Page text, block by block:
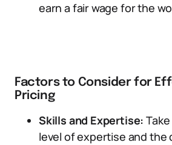
earn a fair wage for the
Factors to Consider for
Pricing
Skills and Expertise:
level of expertise and the